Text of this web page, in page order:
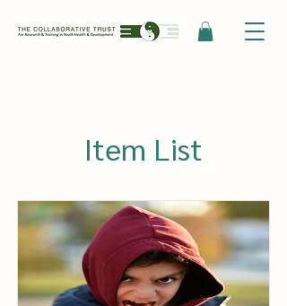
Item List